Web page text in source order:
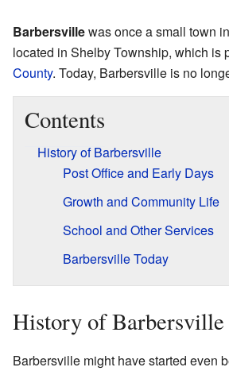
Barbersvillewas once a small town in
located in Shelby Township, which is
County. Today, Barbersville is no
Contents
History of Barbersville
Post Office and Early Days
Growth and Community Life
School and Other Services
Barbersville Today
History of Barbersville
Barbersville might have started even